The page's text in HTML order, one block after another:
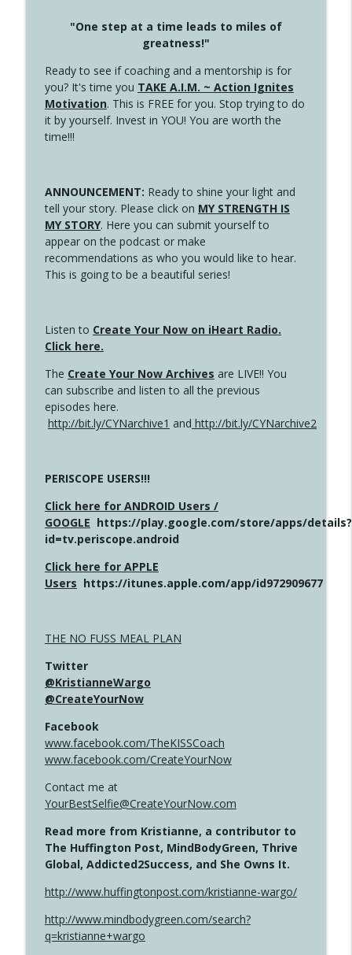
"One step at a time leads to miles of
greatness!"
Ready to see if coaching and a mentorship is for
you? It's time you TAKE A.I.M. ~ Action Ignites
Motivation. This is FREE for you. Stop trying to do
it by yourself. Invest in YOU! You are worth the
time!!!
ANNOUNCEMENT: Ready to shine your light and
tell your story. Please click on MY STRENGTH IS
MY STORY. Here you can submit yourself to
appear on the podcast or make
recommendations as who you would like to hear.
This is going to be a beautiful series!
Listen to Create Your Now on iHeart Radio.
Click here.
The Create Your Now Archives are LIVE!! You
can subscribe and listen to all the previous
episodes here.
http://bit.ly/CYNarchive1 and http://bit.ly/CYNarchive2
PERISCOPE USERS!!!
Click here for ANDROID Users /
GOOGLE https://play.google.com/store/apps/details?
id=tv.periscope.android
Click here for APPLE
Users https://itunes.apple.com/app/id972909677
THE NO FUSS MEAL PLAN
Twitter
@KristianneWargo
@CreateYourNow
Facebook
www.facebook.com/TheKISSCoach
www.facebook.com/CreateYourNow
Contact me at
YourBestSelfie@CreateYourNow.com
Read more from Kristianne, a contributor to
The Huffington Post, MindBodyGreen, Thrive
Global, Addicted2Success, and She Owns It.
http://www.huffingtonpost.com/kristianne-wargo/
http://www.mindbodygreen.com/search?
q=kristianne+wargo